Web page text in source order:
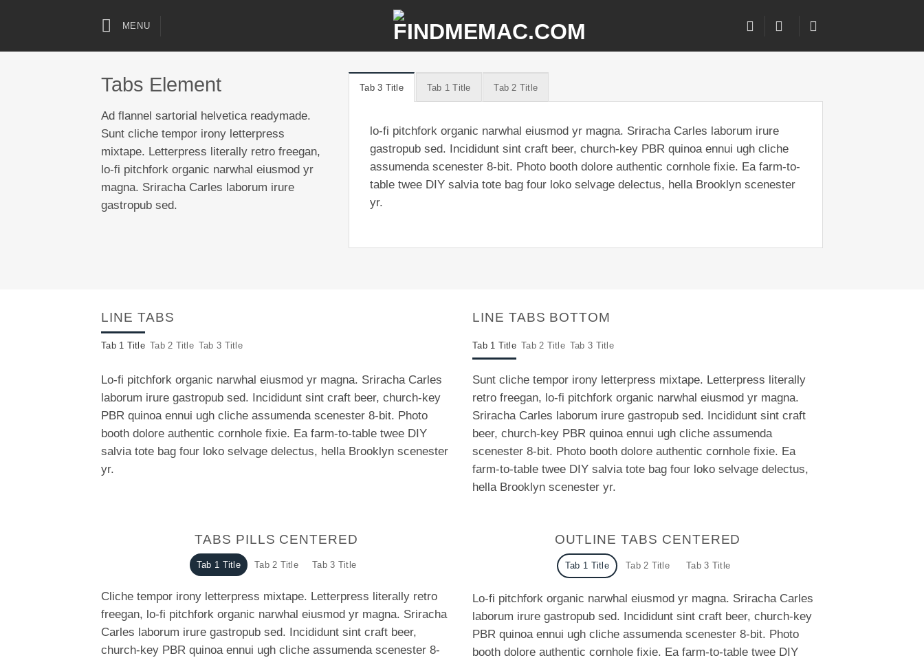
MENU
Tabs Element
Ad flannel sartorial helvetica readymade.
Sunt cliche tempor irony letterpress
mixtape. Letterpress literally retro freegan,
lo-fi pitchfork organic narwhal eiusmod yr
magna. Sriracha Carles laborum irure
gastropub sed.
Tab 3 Title Tab 1 Title Tab 2 Title
lo-fi pitchfork organic narwhal eiusmod yr magna. Sriracha Carles laborum irure
gastropub sed. Incididunt sint craft beer, church-key PBR quinoa ennui ugh cliche
assumenda scenester 8-bit. Photo booth dolore authentic cornhole fixie. Ea farm-to-
table twee DIY salvia tote bag four loko selvage delectus, hella Brooklyn scenester
yr.
LINE TABS
Tab 1 Title Tab 2 Title Tab 3 Title
Lo-fi pitchfork organic narwhal eiusmod yr magna. Sriracha Carles
laborum irure gastropub sed. Incididunt sint craft beer, church-key
PBR quinoa ennui ugh cliche assumenda scenester 8-bit. Photo
booth dolore authentic cornhole fixie. Ea farm-to-table twee DIY
salvia tote bag four loko selvage delectus, hella Brooklyn scenester
yr.
LINE TABS BOTTOM
Tab 1 Title Tab 2 Title Tab 3 Title
Sunt cliche tempor irony letterpress mixtape. Letterpress literally
retro freegan, lo-fi pitchfork organic narwhal eiusmod yr magna.
Sriracha Carles laborum irure gastropub sed. Incididunt sint craft
beer, church-key PBR quinoa ennui ugh cliche assumenda
scenester 8-bit. Photo booth dolore authentic cornhole fixie. Ea
farm-to-table twee DIY salvia tote bag four loko selvage delectus,
hella Brooklyn scenester yr.
TABS PILLS CENTERED
Tab 1 Title Tab 2 Title Tab 3 Title
Cliche tempor irony letterpress mixtape. Letterpress literally retro
freegan, lo-fi pitchfork organic narwhal eiusmod yr magna. Sriracha
Carles laborum irure gastropub sed. Incididunt sint craft beer,
church-key PBR quinoa ennui ugh cliche assumenda scenester 8-
OUTLINE TABS CENTERED
Tab 1 Title Tab 2 Title Tab 3 Title
Lo-fi pitchfork organic narwhal eiusmod yr magna. Sriracha Carles
laborum irure gastropub sed. Incididunt sint craft beer, church-key
PBR quinoa ennui ugh cliche assumenda scenester 8-bit. Photo
booth dolore authentic cornhole fixie. Ea farm-to-table twee DIY